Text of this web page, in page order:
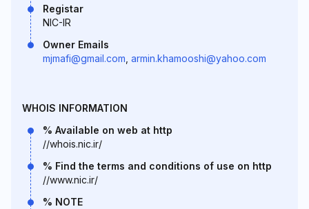
Registar
NIC-IR
Owner Emails
mjmafi@gmail.com armin.khamooshi@yahoo.com
WHOIS INFORMATION
% Available on web at http
//whois.nic.ir/
% Find the terms and conditions of use on http
//www.nic.ir/
% NOTE